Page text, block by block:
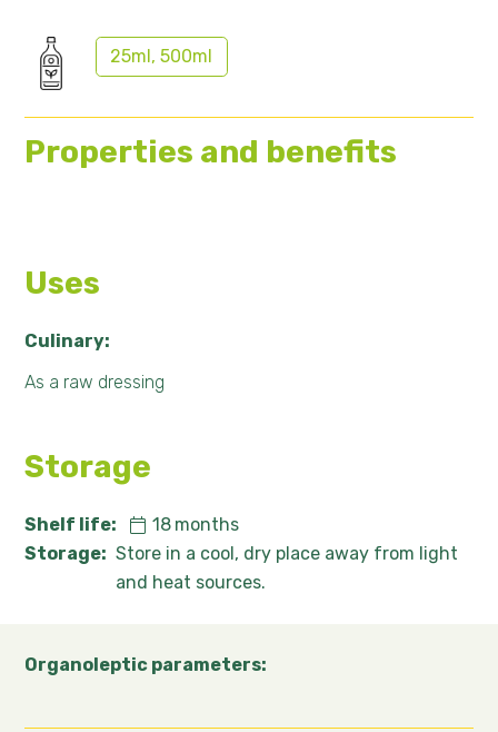
25ml, 500ml
Properties and benefits
Uses
Culinary:
As a raw dressing
Storage
Shelf life: 18 months
Storage: Store in a cool, dry place away from light
and heat sources.
Organoleptic parameters: